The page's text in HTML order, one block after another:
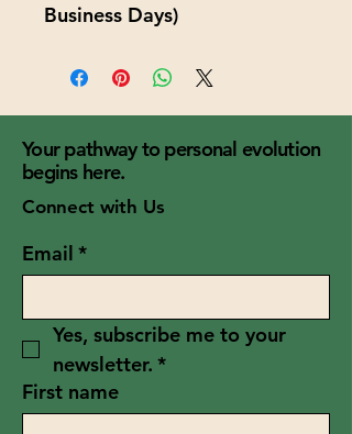
Business Days)
Your pathway to personal evolution
begins here.
Connect with Us
Email *
Yes, subscribe me to your
newsletter. *
First name